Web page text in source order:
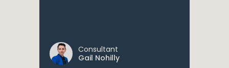
Consultant
Gail Nohilly